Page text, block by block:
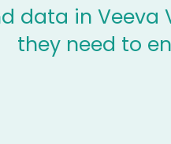
data in Veeva
they need to